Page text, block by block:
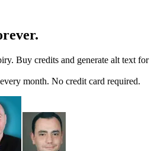
Buy credits and generate alt text for
month. No credit card required.